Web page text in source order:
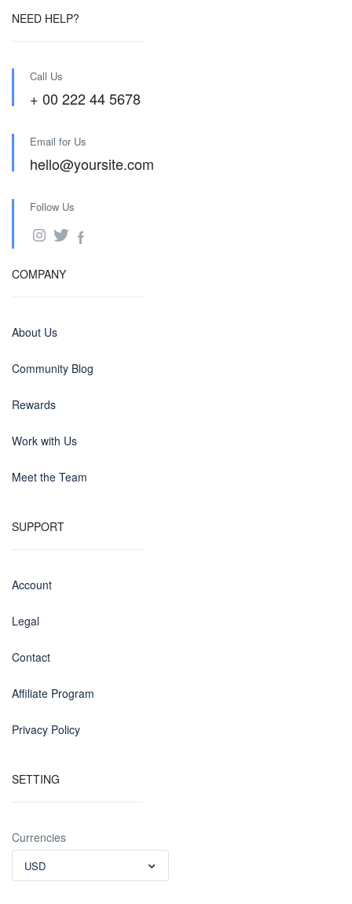
NEED HELP?
Call Us
+ 00 222 44 5678
Email for Us
hello@yoursite.com
Follow Us
COMPANY
About Us
Community Blog
Rewards
Work with Us
Meet the Team
SUPPORT
Account
Legal
Contact
Affiliate Program
Privacy Policy
SETTING
Currencies
USD